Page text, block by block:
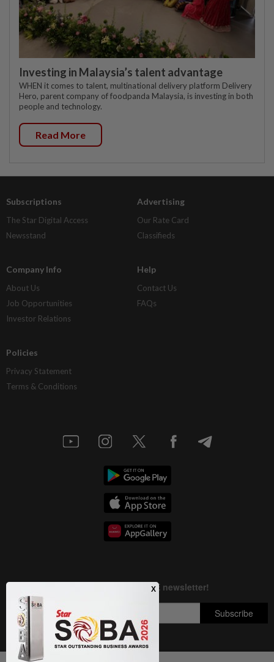
Investing in Malaysia’s talent advantage
WHEN it comes to talent, multinational delivery platform Delivery
Hero, parent company of foodpanda Malaysia, is investing in both
people and technology.
Read More
Subscriptions
The Star Digital Access
Newsstand
Advertising
Our Rate Card
Classifieds
Company Info
About Us
Job Opportunities
Investor Relations
Help
Contact Us
FAQs
Policies
Privacy Statement
Terms & Conditions